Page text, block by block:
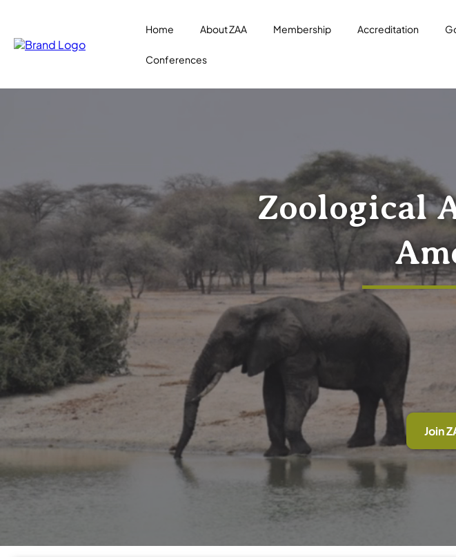
Home About ZAA Membership Accreditation
Conferences
Zoological
Join